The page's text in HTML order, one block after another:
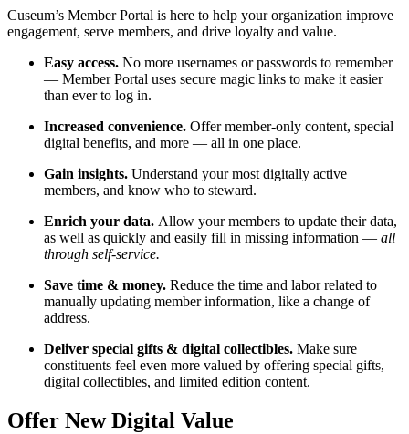
Cuseum’s Member Portal is here to help your organization improve
engagement, serve members, and drive loyalty and value.
Easy access. No more usernames or passwords to remember
— Member Portal uses secure magic links to make it easier
than ever to log in.
Increased convenience. Offer member-only content, special
digital benefits, and more — all in one place.
Gain insights. Understand your most digitally active
members, and know who to steward.
Enrich your data. Allow your members to update their data,
as well as quickly and easily fill in missing information — all
through self-service.
Save time & money. Reduce the time and labor related to
manually updating member information, like a change of
address.
Deliver special gifts & digital collectibles. Make sure
constituents feel even more valued by offering special gifts,
digital collectibles, and limited edition content.
Offer New Digital Value